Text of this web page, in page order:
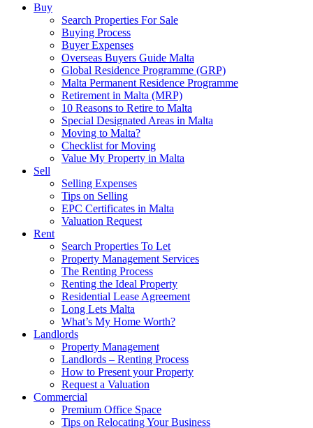
Buy
Search Properties For Sale
Buying Process
Buyer Expenses
Overseas Buyers Guide Malta
Global Residence Programme (GRP)
Malta Permanent Residence Programme
Retirement in Malta (MRP)
10 Reasons to Retire to Malta
Special Designated Areas in Malta
Moving to Malta?
Checklist for Moving
Value My Property in Malta
Sell
Selling Expenses
Tips on Selling
EPC Certificates in Malta
Valuation Request
Rent
Search Properties To Let
Property Management Services
The Renting Process
Renting the Ideal Property
Residential Lease Agreement
Long Lets Malta
What’s My Home Worth?
Landlords
Property Management
Landlords – Renting Process
How to Present your Property
Request a Valuation
Commercial
Premium Office Space
Tips on Relocating Your Business